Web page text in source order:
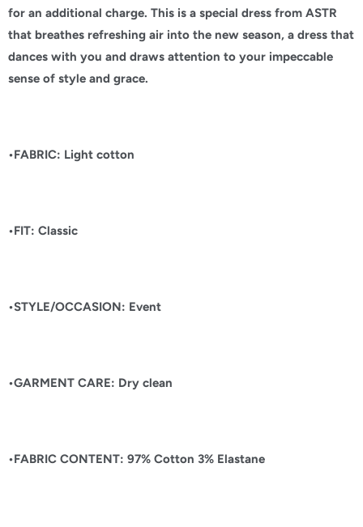
for an additional charge. This is a special dress from ASTR
that breathes refreshing air into the new season, a dress that
dances with you and draws attention to your impeccable
sense of style and grace.
•FABRIC: Light cotton
•FIT: Classic
•STYLE/OCCASION: Event
•GARMENT CARE: Dry clean
•FABRIC CONTENT: 97% Cotton 3% Elastane